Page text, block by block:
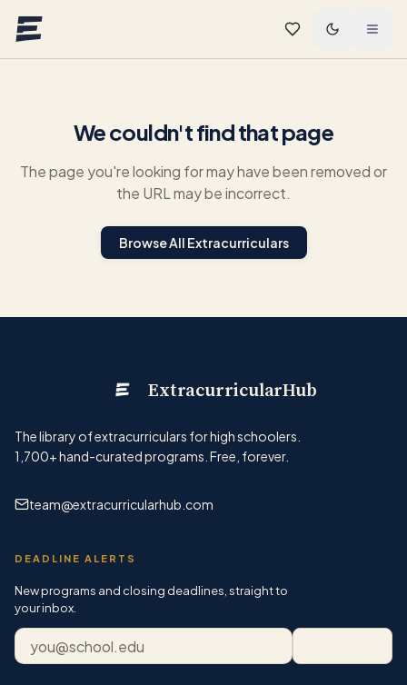
We couldn't find that page
The page you're looking for may have been removed or
the URL may be incorrect.
Browse All Extracurriculars
ExtracurricularHub
The library of extracurriculars for high schoolers.
1,700+hand-curated programs. Free, forever.
team@extracurricularhub.com
DEADLINE ALERTS
New programs and closing deadlines, straight to
your inbox.
Email address